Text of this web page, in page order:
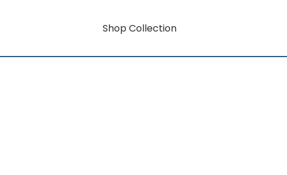
Shop Collection